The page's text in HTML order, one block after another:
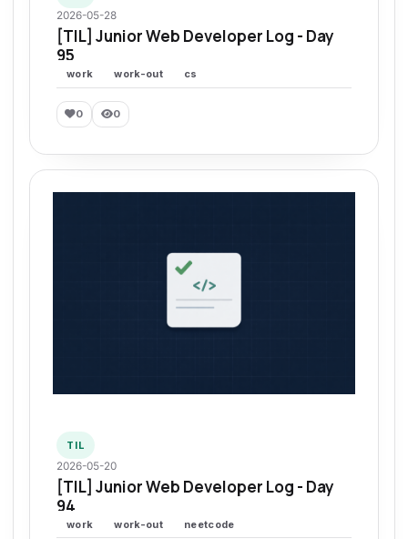
2026-05-28
[TIL] Junior Web Developer Log - Day
95
work work-out cs
0 0
TIL
2026-05-20
[TIL] Junior Web Developer Log - Day
94
work work-out neetcode